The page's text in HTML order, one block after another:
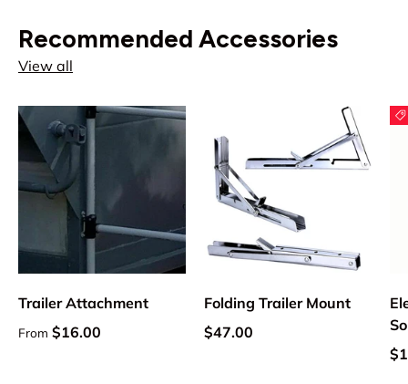
Recommended Accessories
View all
Trailer Attachment
Regular price
From $16.00
Folding Trailer Mount
Regular price
$47.00